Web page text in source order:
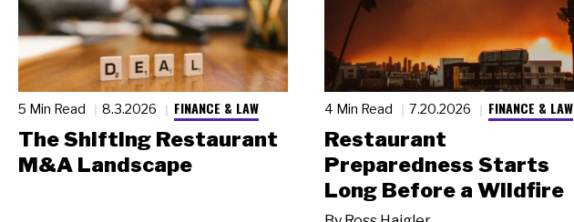
5 Min Read 8.3.2026 FINANCE & LAW
The Shifting Restaurant
M&A Landscape
4 Min Read 7.20.2026 FINANCE & LAW
Restaurant
Preparedness Starts
Long Before a Wildfire